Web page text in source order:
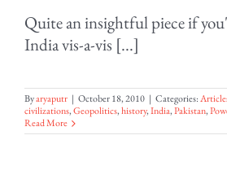
Quite an insightful piece if
India vis-a-vis [...]
Byaryaputr | October 18, 2010 | Categories:
civilizations,Geopolitics,history,India,Pakistan,
Read More